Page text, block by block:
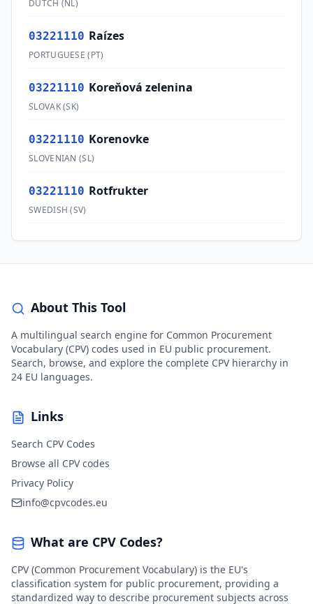
DUTCH (NL)
03221110 Raízes
PORTUGUESE (PT)
03221110 Koreňová zelenina
SLOVAK(SK)
03221110 Korenovke
SLOVENIAN (SL)
03221110 Rotfrukter
SWEDISH (SV)
About This Tool
A multilingual search engine for Common Procurement
Vocabulary (CPV) codes used in EU public procurement.
Search, browse, and explore the complete CPV hierarchy in
24 EU languages.
Links
Search CPV Codes
Browse all CPV codes
Privacy Policy
info@cpvcodes.eu
What are CPV Codes?
CPV (Common Procurement Vocabulary) is the EU's
classification system for public procurement, providing a
standardized way to describe procurement subjects across